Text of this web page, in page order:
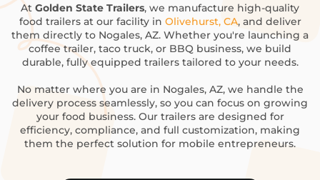
At Golden State Trailers, we manufacture high-quality
food trailers at our facility in Olivehurst, CA, and deliver
them directly to Nogales, AZ. Whether you're launching a
coffee trailer, taco truck, or BBQ business, we build
durable, fully equipped trailers tailored to your needs.
No matter where you are in Nogales, AZ, we handle the
delivery process seamlessly, so you can focus on growing
your food business. Our trailers are designed for
efficiency, compliance, and full customization, making
them the perfect solution for mobile entrepreneurs.